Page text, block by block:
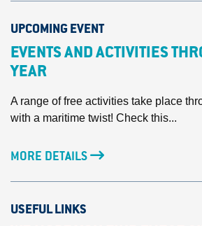
UPCOMING EVENT
EVENTS AND ACTIVITIES
YEAR
A range of free activities take place
with a maritime twist! Check this...
MORE DETAILS
USEFUL LINKS